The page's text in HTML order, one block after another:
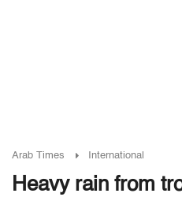
Arab Times International
Heavy rain from